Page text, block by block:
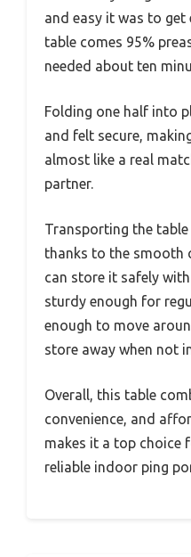
and easy it was to get
table comes 95%
needed about ten
Folding one half into
and felt secure,
almost like a real
partner.
Transporting the
thanks to the smooth
can store it safely
sturdy enough for
enough to move
store away when not
Overall, this table
convenience, and
makes it a top choice
reliable indoor ping